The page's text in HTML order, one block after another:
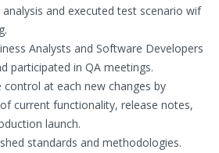
and executed test scenario wif
Analysts and Software Developers
participated in QA meetings.
control at each new changes by
current functionality, release notes,
launch.
standards and methodologies.